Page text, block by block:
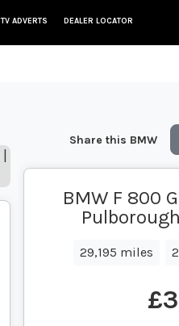
TV ADVERTS DEALER LOCATOR
Share this BMW
BMW F 800
29,195 miles